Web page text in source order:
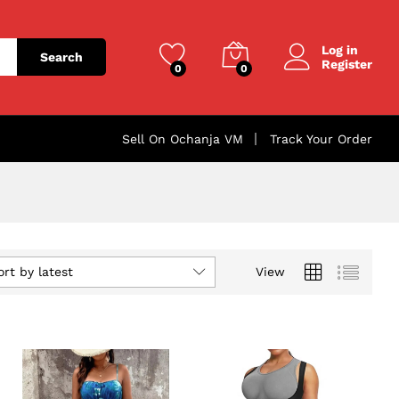
Search
0 0
Log in
Register
Sell On Ochanja VM Track Your Order
View
by latest